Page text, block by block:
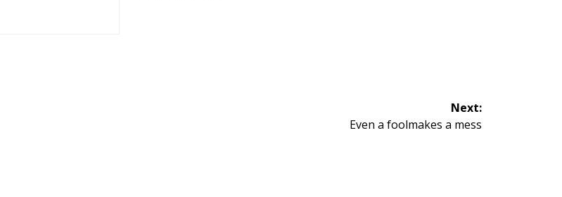
Next:
Next
Even a foolmakes a mess